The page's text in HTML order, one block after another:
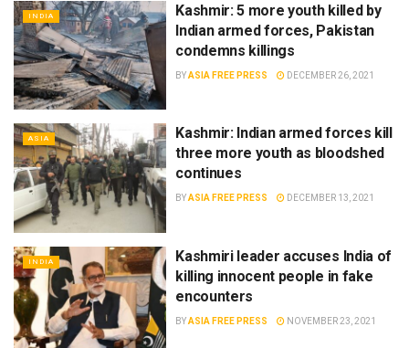
INDIA
Kashmir: 5 more youth killed by
Indian armed forces, Pakistan
condemns killings
BYASIA FREE PRESS DECEMBER 26, 2021
ASIA
Kashmir: Indian armed forces kill
three more youth as bloodshed
continues
BYASIA FREE PRESS DECEMBER 13, 2021
INDIA
Kashmiri leader accuses India of
killing innocent people in fake
encounters
BYASIA FREE PRESS NOVEMBER 23, 2021